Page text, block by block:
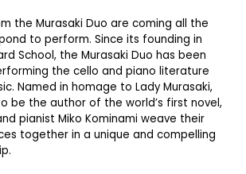
the Murasaki Duo are coming all the
to perform. Since its founding in
School, the Murasaki Duo has been
the cello and piano literature
Named in homage to Lady Murasaki,
be the author of the world’s first novel,
pianist Miko Kominami weave their
together in a unique and compelling